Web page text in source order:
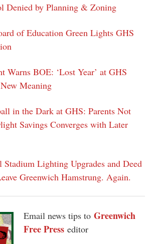
Denied by Planning & Zoning
of Education Green Lights GHS
Warns BOE: ‘Lost Year’ at GHS
Meaning
in the Dark at GHS: Parents Not
Savings Converges with Later
Stadium Lighting Upgrades and Deed
Greenwich Hamstrung. Again.
Email news tips to Greenwich
Free Press editor